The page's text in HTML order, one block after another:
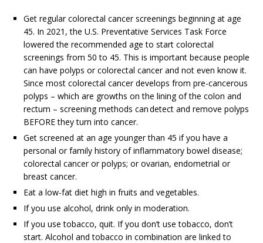
Get regular colorectal cancer screenings beginning at age
45. In 2021, the U.S. Preventative Services Task Force
lowered the recommended age to start colorectal
screenings from 50 to 45. This is important because people
can have polyps or colorectal cancer and not even know it.
Since most colorectal cancer develops from pre-cancerous
polyps – which are growths on the lining of the colon and
rectum – screening methods can detect and remove polyps
BEFORE they turn into cancer.
Get screened at an age younger than 45 if you have a
personal or family history of inflammatory bowel disease;
colorectal cancer or polyps; or ovarian, endometrial or
breast cancer.
Eat a low-fat diet high in fruits and vegetables.
If you use alcohol, drink only in moderation.
If you use tobacco, quit. If you don’t use tobacco, don’t
start. Alcohol and tobacco in combination are linked to